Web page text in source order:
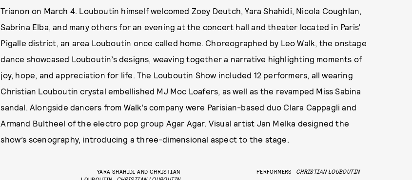
Trianon on March 4. Louboutin himself welcomed Zoey Deutch, Yara Shahidi, Nicola Coughlan,
Sabrina Elba, and many others for an evening at the concert hall and theater located in Paris’
Pigalle district, an area Louboutin once called home. Choreographed by Leo Walk, the onstage
dance showcased Louboutin’s designs, weaving together a narrative highlighting moments of
joy, hope, and appreciation for life. The Louboutin Show included 12 performers, all wearing
Christian Louboutin crystal embellished MJ Moc Loafers, as well as the revamped Miss Sabina
sandal. Alongside dancers from Walk’s company were Parisian-based duo Clara Cappagli and
Armand Bultheel of the electro pop group Agar Agar. Visual artist Jan Melka designed the
show’s scenography, introducing a three-dimensional aspect to the stage.
YARA SHAHIDI AND CHRISTIAN
PERFORMERS CHRISTIAN LOUBOUTIN